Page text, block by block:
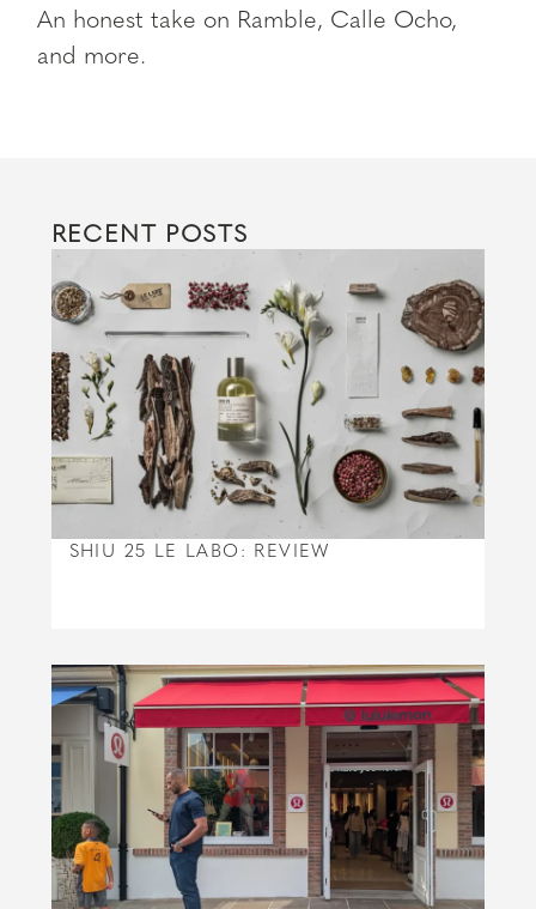
An honest take on Ramble, Calle Ocho,
and more.
RECENT POSTS
SHIU 25 LE LABO: REVIEW